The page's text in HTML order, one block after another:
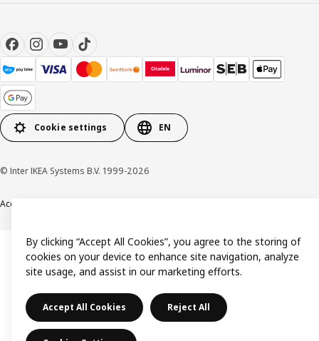
Cookie settings EN
© Inter IKEA Systems B.V. 1999-2026
Accessibility
By clicking “Accept All Cookies”, you agree to the storing of
cookies on your device to enhance site navigation, analyze
site usage, and assist in our marketing efforts.
Accept All Cookies Reject All